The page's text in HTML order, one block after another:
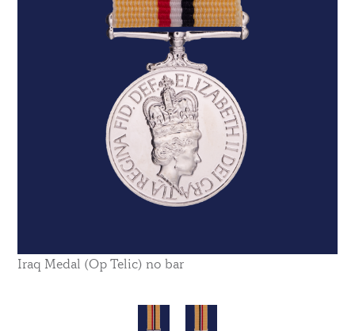
Iraq Medal (Op Telic) no bar